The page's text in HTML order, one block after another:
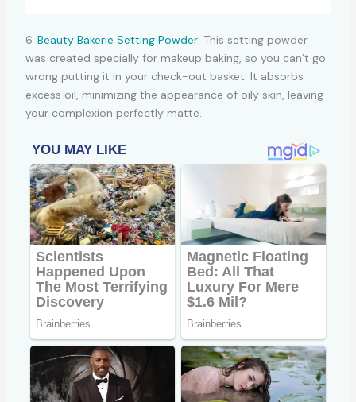
6. Beauty Bakerie Setting Powder: This setting powder
was created specially for makeup baking, so you can’t go
wrong putting it in your check-out basket. It absorbs
excess oil, minimizing the appearance of oily skin, leaving
your complexion perfectly matte.